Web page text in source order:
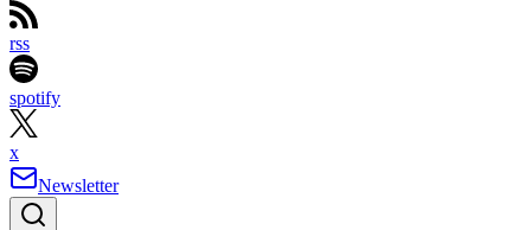
rss
spotify
x
Newsletter